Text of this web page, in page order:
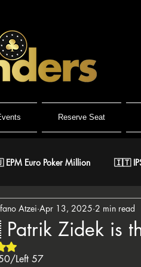
Reserve Seat
Euro Poker Million 🇮🇹
ReMida Poker Team 🐺 Wolf
Open
Zidek is
Atzei Apr 13, 2025 2 min read
NaN out of 5 stars.
Left 57